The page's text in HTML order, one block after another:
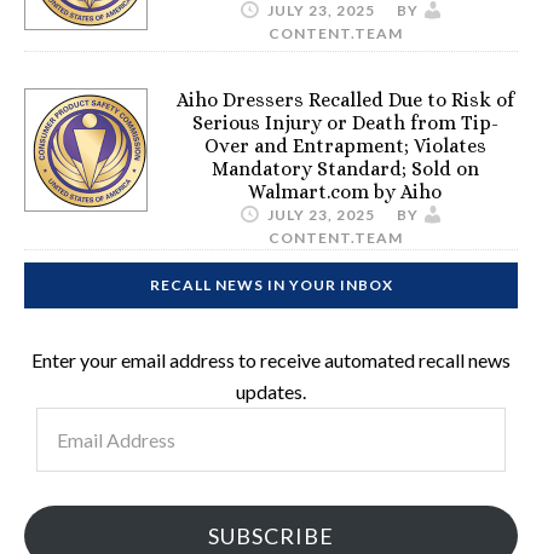
JULY 23, 2025
BY
CONTENT.TEAM
Aiho Dressers Recalled Due to Risk of
Serious Injury or Death from Tip-
Over and Entrapment; Violates
Mandatory Standard; Sold on
Walmart.com by Aiho
JULY 23, 2025
BY
CONTENT.TEAM
RECALL NEWS IN YOUR INBOX
Enter your email address to receive automated recall news
updates.
Address
SUBSCRIBE